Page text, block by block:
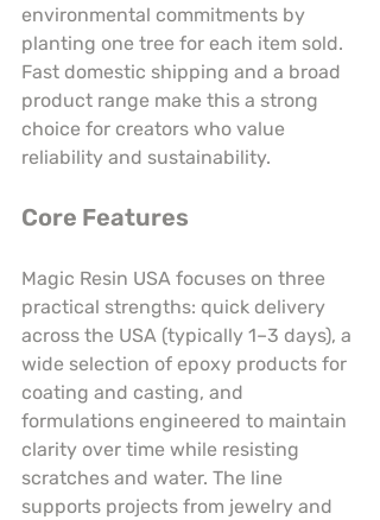
environmental commitments by
planting one tree for each item sold.
Fast domestic shipping and a broad
product range make this a strong
choice for creators who value
reliability and sustainability.
Core Features
Magic Resin USA focuses on three
practical strengths: quick delivery
across the USA (typically 1–3 days), a
wide selection of epoxy products for
coating and casting, and
formulations engineered to maintain
clarity over time while resisting
scratches and water. The line
supports projects from jewelry and